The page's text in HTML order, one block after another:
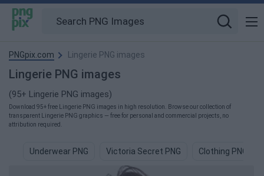
PNGpix.com Lingerie PNG images
Lingerie PNG images
(95+ Lingerie PNG images)
Download 95+ free Lingerie PNG images in high resolution. Browse our collection of
transparent Lingerie PNG graphics — free for personal and commercial projects, no
attribution required.
Underwear PNG Victoria Secret PNG Clothing PNG